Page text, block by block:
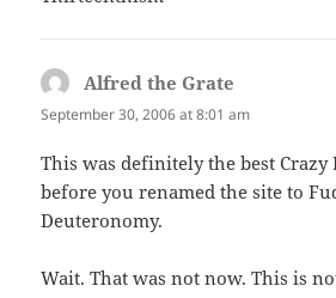
Alfred the Grate
September 30, 2006 at 8:01 am
This was definitely the best
before you renamed the site to
Deuteronomy.
Wait. That was not now. This is